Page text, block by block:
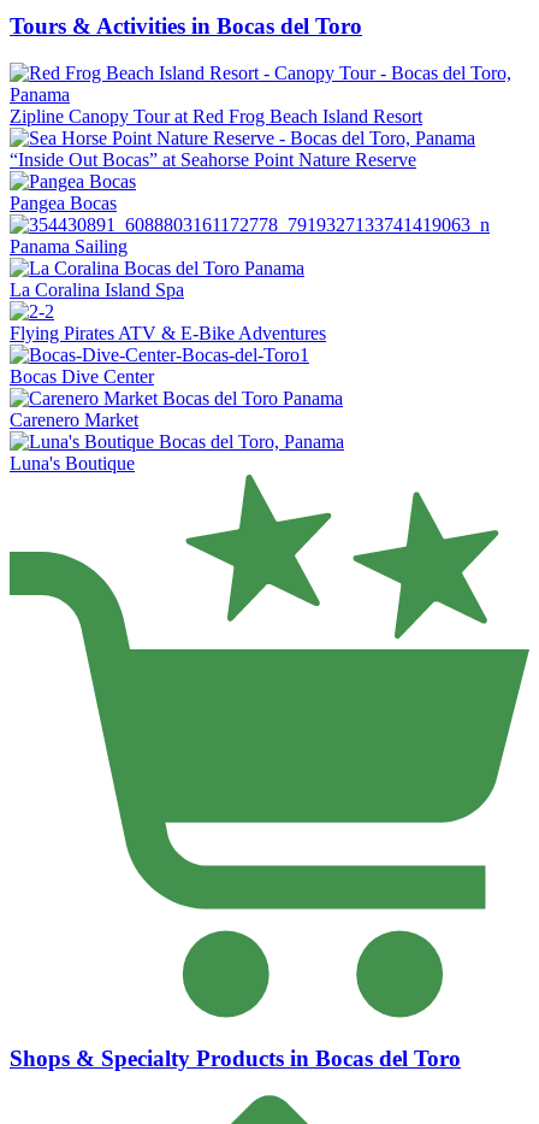
Tours & Activities in Bocas del Toro
Zipline Canopy Tour at Red Frog Beach Island Resort
“Inside Out Bocas” at Seahorse Point Nature Reserve
Pangea Bocas
Panama Sailing
La Coralina Island Spa
Flying Pirates ATV & E-Bike Adventures
Bocas Dive Center
Carenero Market
Luna's Boutique
Shops & Specialty Products in Bocas del Toro